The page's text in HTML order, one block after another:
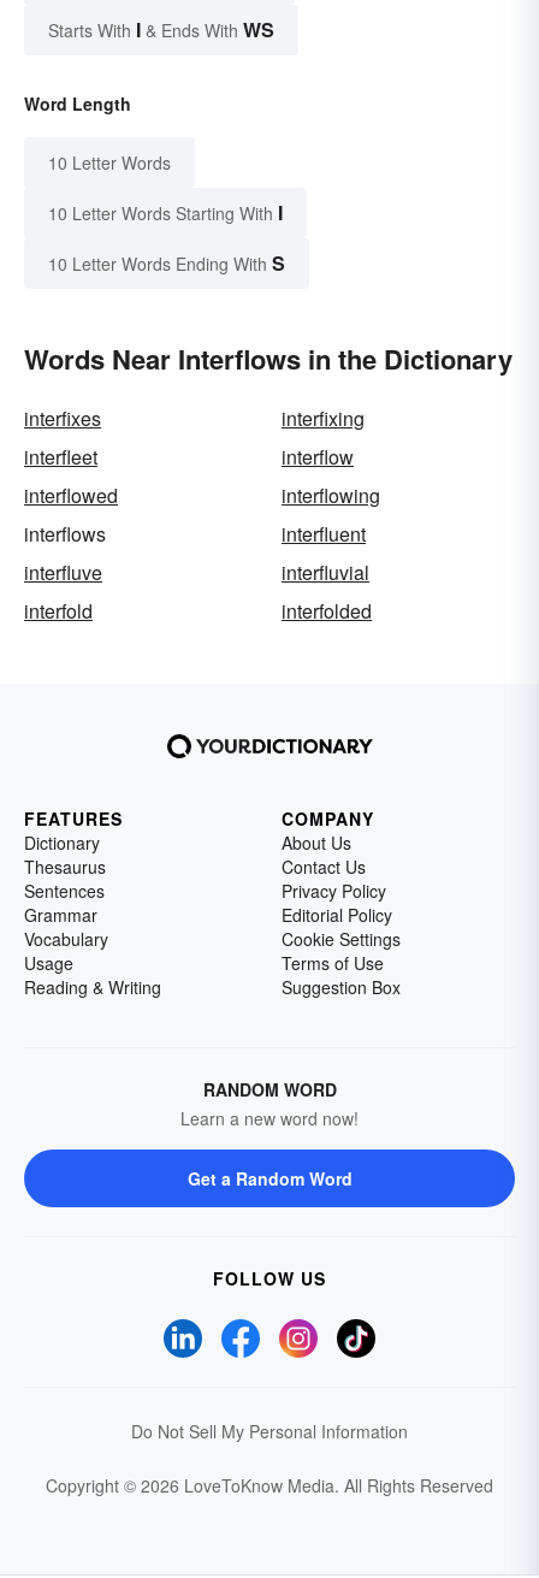
Starts With I & Ends With WS
Word Length
10 Letter Words
10 Letter Words Starting With I
10 Letter Words Ending With S
Words Near Interflows in the Dictionary
interfixes
interfixing
interfleet
interflow
interflowed
interflowing
interflows
interfluent
interfluve
interfluvial
interfold
interfolded
FEATURES
Dictionary
Thesaurus
Sentences
Grammar
Vocabulary
Usage
Reading & Writing
COMPANY
About Us
Contact Us
Privacy Policy
Editorial Policy
Cookie Settings
Terms of Use
Suggestion Box
RANDOM WORD
Learn a new word now!
Get a Random Word
FOLLOW US
Do Not Sell My Personal Information
Copyright © 2026 LoveToKnow Media. All Rights Reserved